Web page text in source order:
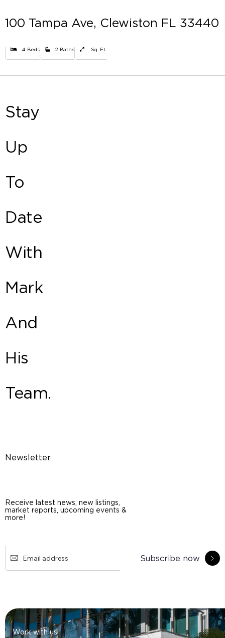
100 Tampa Ave, Clewiston FL 33440
4 Beds 2 Baths Sq. Ft.
Stay
Up
To
Date
With
Mark
And
His
Team.
Newsletter
Receive latest news, new listings,
market reports, upcoming events &
more!
Subscribe now
Work with us